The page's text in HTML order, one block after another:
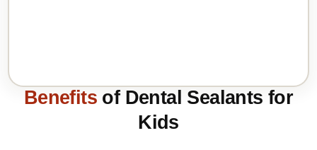
Benefits of Dental Sealants for
Kids